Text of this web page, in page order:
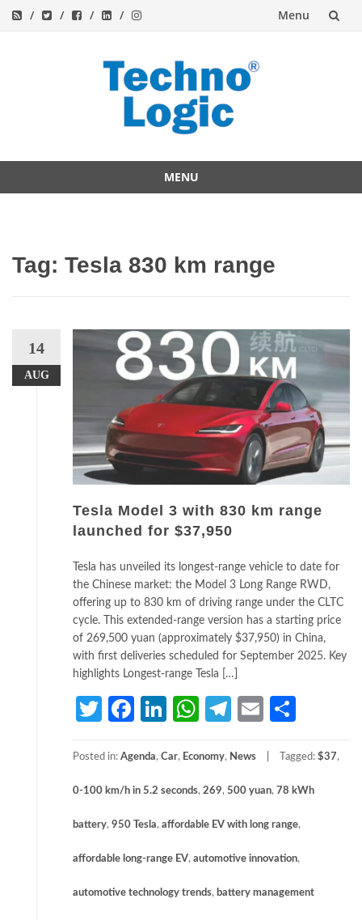
Menu
MENU
Tag: Tesla 830 km range
14
AUG
Tesla Model 3 with 830 km range
launched for $37,950
Tesla has unveiled its longest-range vehicle to date for
the Chinese market: the Model 3 Long Range RWD,
offering up to 830 km of driving range under the CLTC
cycle. This extended-range version has a starting price
of 269,500 yuan (approximately $37,950) in China,
with first deliveries scheduled for September 2025. Key
highlights Longest-range Tesla […]
TwitterFacebook
LinkedIn
WhatsApp
Telegram
Email
Posted in: Agenda, Car, Economy, News Tagged: $37,
0-100 km/h in 5.2 seconds, 269, 500 yuan, 78 kWh
battery, 950 Tesla, affordable EV with long range,
affordable long-range EV, automotive innovation,
automotive technology trends, battery management